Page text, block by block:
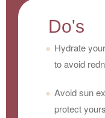
Do's
Hydrate
to avoid
Avoid sun
protect